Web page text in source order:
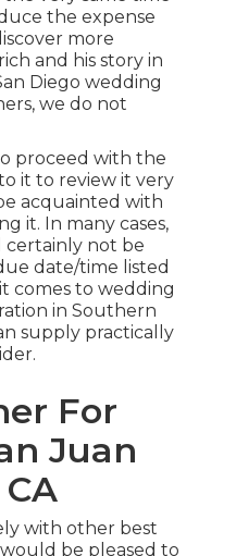
the expense
more
and his story in
Diego wedding
, we do not
proceed with the
it to review it very
acquainted with
it. In many cases,
certainly not be
date/time listed
comes to wedding
in Southern
supply practically
For
Juan
with other best
be pleased to